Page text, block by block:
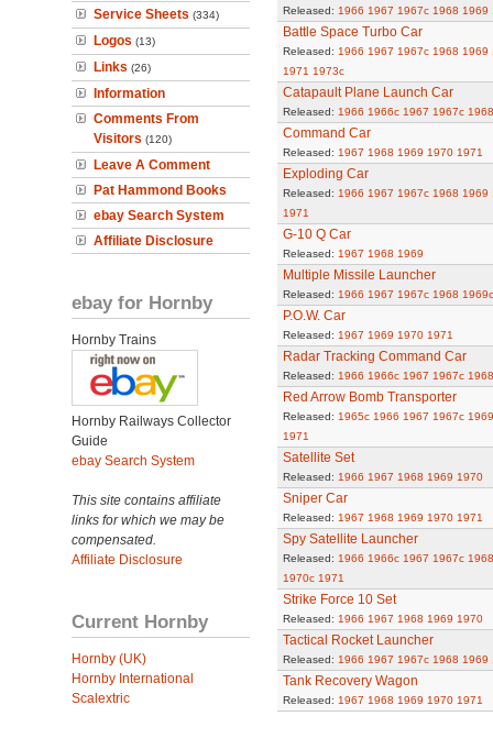
Service Sheets (334)
Logos (13)
Links (26)
Information
Comments From
Visitors (120)
Leave A Comment
Pat Hammond Books
ebay Search System
Affiliate Disclosure
ebay for Hornby
Hornby Trains
Hornby Railways Collector
Guide
ebay Search System
This site contains affiliate
links for which we may be
compensated.
Affiliate Disclosure
Current Hornby
Hornby (UK)
Hornby International
Scalextric
Released: 1966 1967 1967c 1968 1969
Battle Space Turbo Car
Released: 1966 1967 1967c 1968 1969
1971 1973c
Catapault Plane Launch Car
Released: 1966 1966c 1967 1967c 1968
Command Car
Released: 1967 1968 1969 1970 1971
Exploding Car
Released: 1966 1967 1967c 1968 1969
1971
G-10 Q Car
Released: 1967 1968 1969
Multiple Missile Launcher
Released: 1966 1967 1967c 1968 1969c
P.O.W. Car
Released: 1967 1969 1970 1971
Radar Tracking Command Car
Released: 1966 1966c 1967 1967c 1968
Red Arrow Bomb Transporter
Released: 1965c 1966 1967 1967c 1969
1971
Satellite Set
Released: 1966 1967 1968 1969 1970
Sniper Car
Released: 1967 1968 1969 1970 1971
Spy Satellite Launcher
Released: 1966 1966c 1967 1967c 1968
1970c 1971
Strike Force 10 Set
Released: 1966 1967 1968 1969 1970
Tactical Rocket Launcher
Released: 1966 1967 1967c 1968 1969
Tank Recovery Wagon
Released: 1967 1968 1969 1970 1971